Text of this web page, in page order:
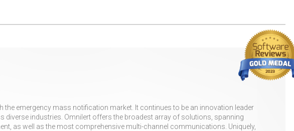
emergency mass notification market. It continues to be an innovation leader
industries. Omnilert offers the broadest array of solutions, spanning
as well as the most comprehensive multi-channel communications. Uniquely,